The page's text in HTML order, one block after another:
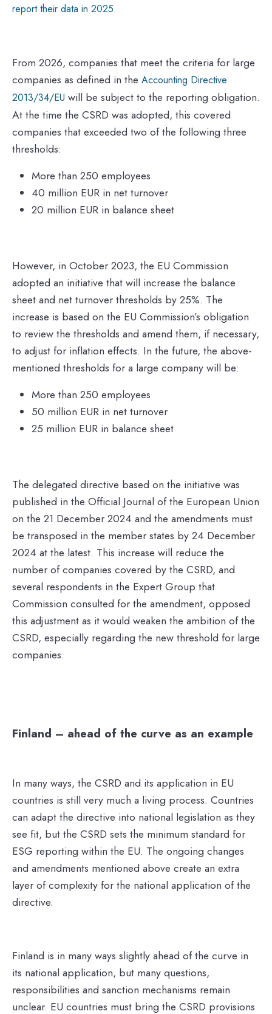
report their data in 2025.
From 2026, companies that meet the criteria for large
companies as defined in the Accounting Directive
2013/34/EU will be subject to the reporting obligation.
At the time the CSRD was adopted, this covered
companies that exceeded two of the following three
thresholds:
More than 250 employees
40 million EUR in net turnover
20 million EUR in balance sheet
However, in October 2023, the EU Commission
adopted an initiative that will increase the balance
sheet and net turnover thresholds by 25%. The
increase is based on the EU Commission’s obligation
to review the thresholds and amend them, if necessary,
to adjust for inflation effects. In the future, the above-
mentioned thresholds for a large company will be:
More than 250 employees
50 million EUR in net turnover
25 million EUR in balance sheet
The delegated directive based on the initiative was
published in the Official Journal of the European Union
on the 21 December 2024 and the amendments must
be transposed in the member states by 24 December
2024 at the latest. This increase will reduce the
number of companies covered by the CSRD, and
several respondents in the Expert Group that
Commission consulted for the amendment, opposed
this adjustment as it would weaken the ambition of the
CSRD, especially regarding the new threshold for large
companies.
Finland – ahead of the curve as an example
In many ways, the CSRD and its application in EU
countries is still very much a living process. Countries
can adapt the directive into national legislation as they
see fit, but the CSRD sets the minimum standard for
ESG reporting within the EU. The ongoing changes
and amendments mentioned above create an extra
layer of complexity for the national application of the
directive.
Finland is in many ways slightly ahead of the curve in
its national application, but many questions,
responsibilities and sanction mechanisms remain
unclear. EU countries must bring the CSRD provisions